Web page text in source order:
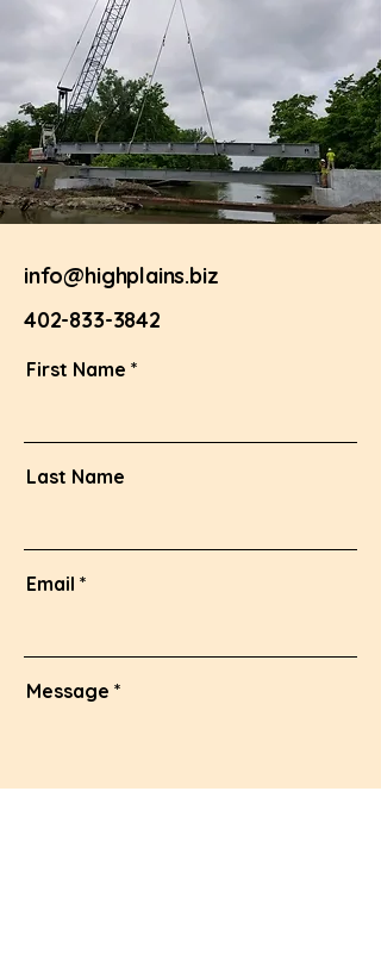
info@highplains.biz
402-833-3842
First Name
Last Name
Email
Message